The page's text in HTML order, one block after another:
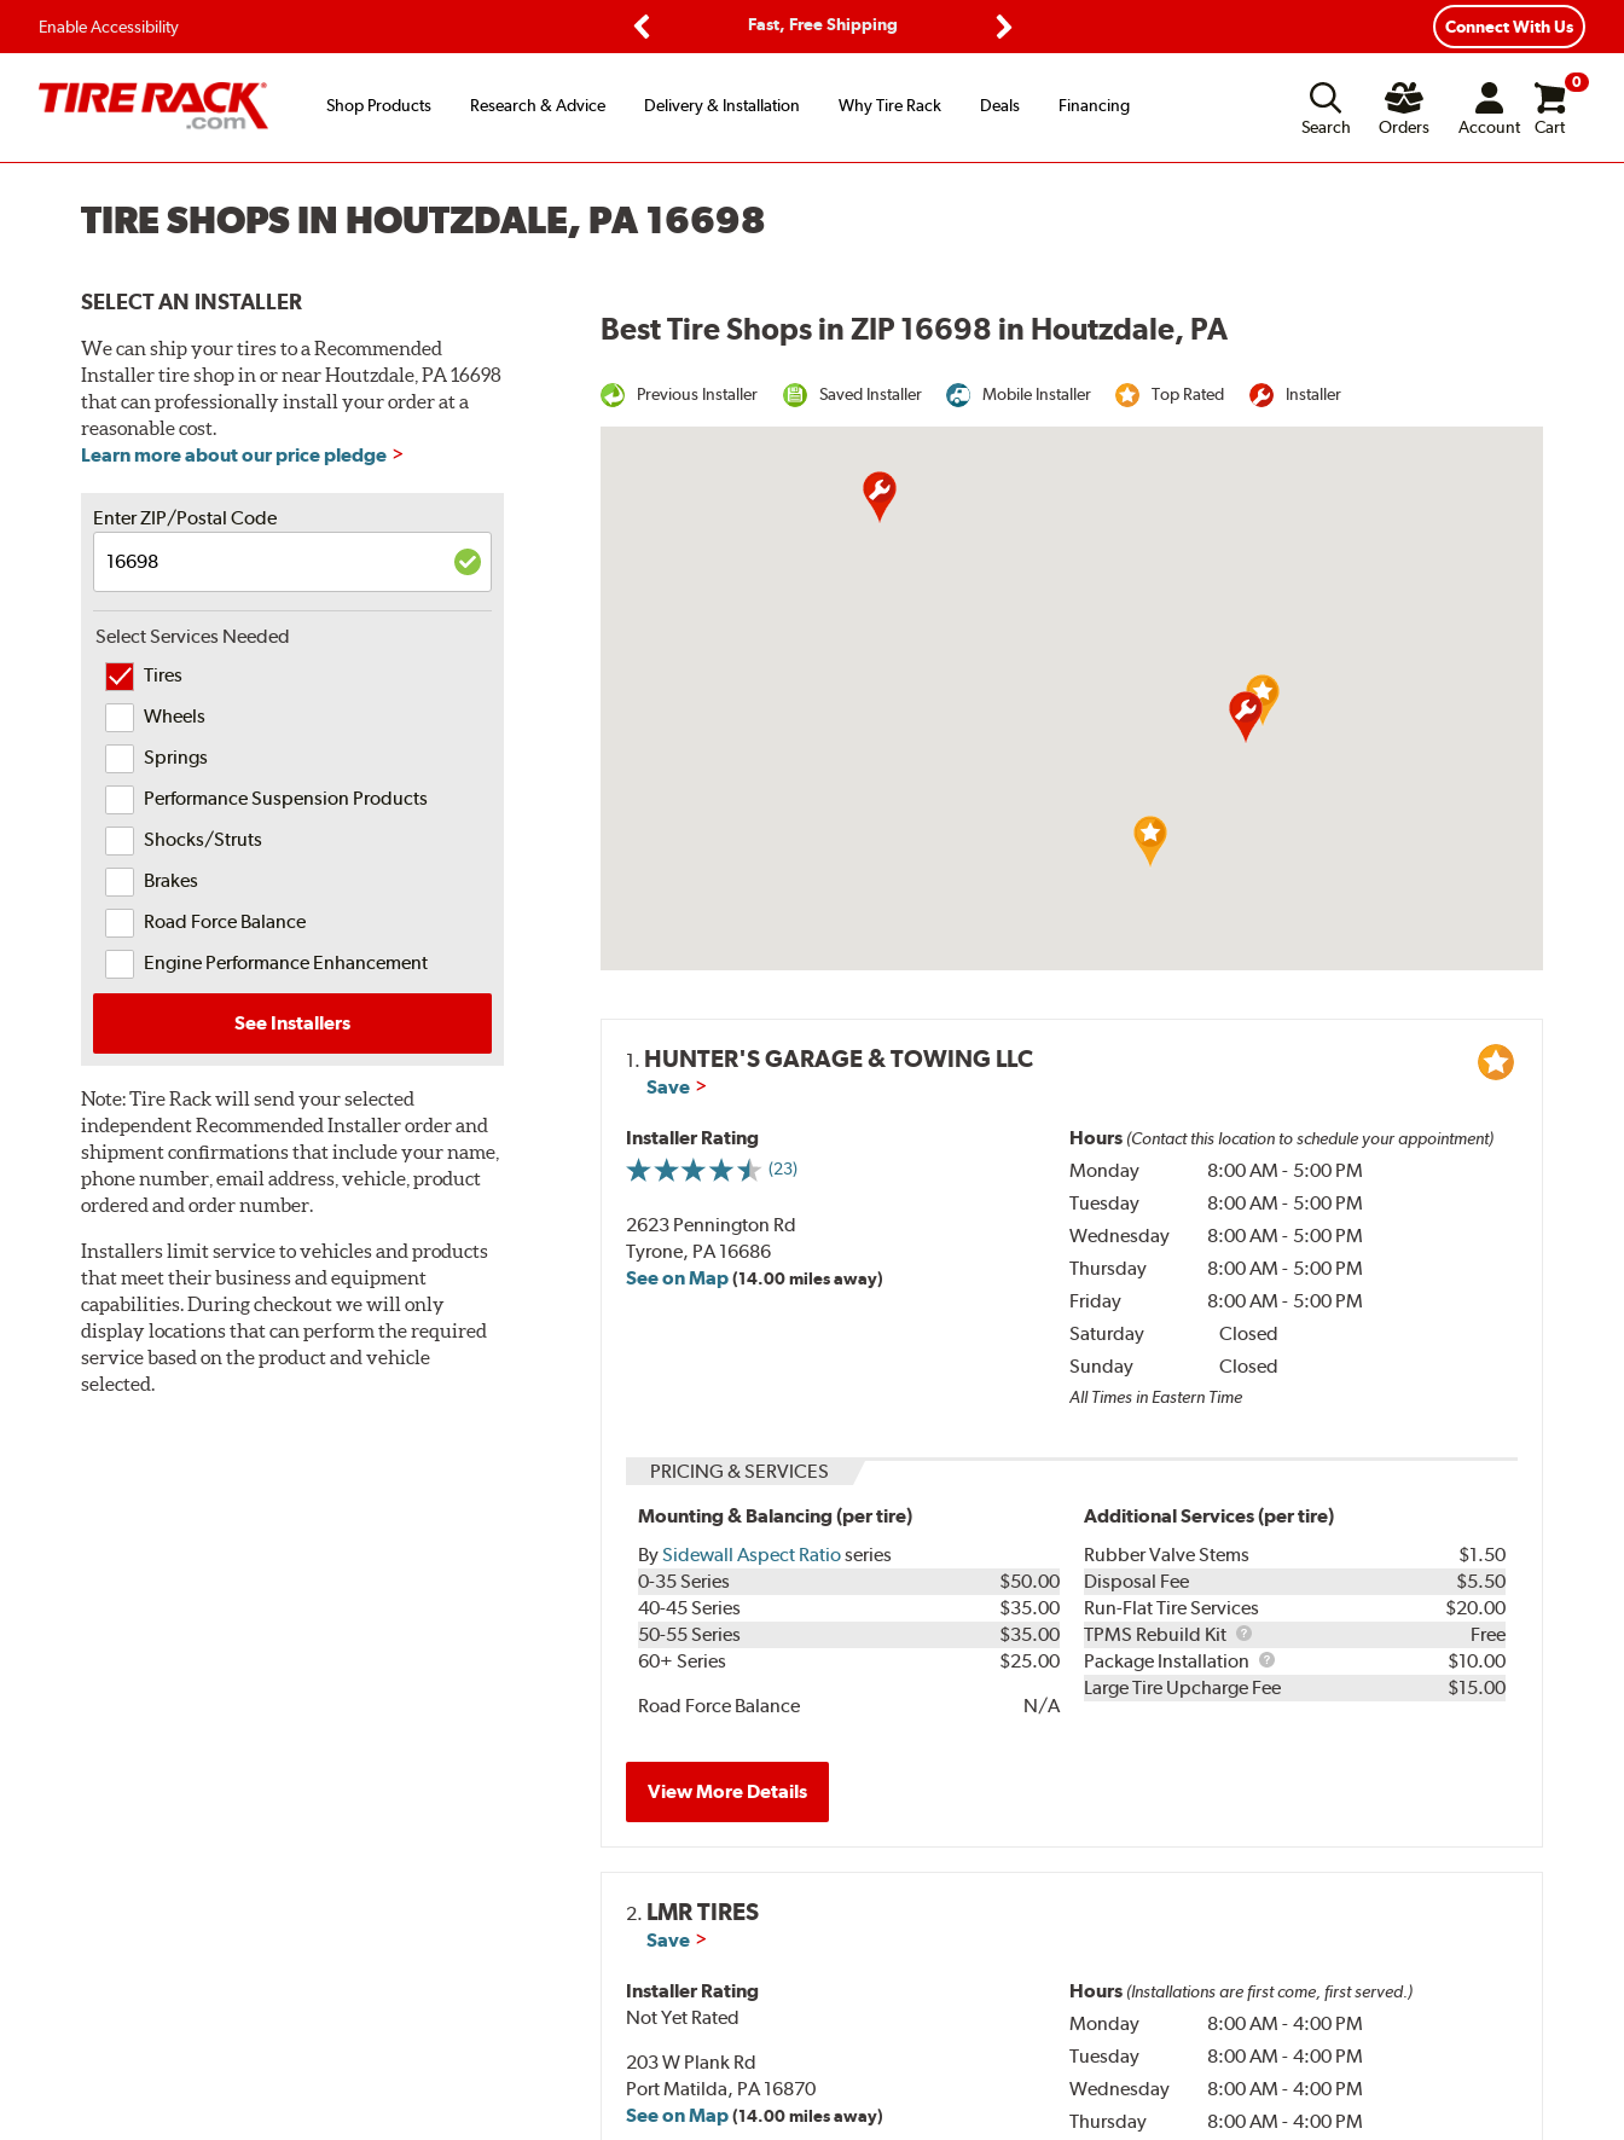
Enable Accessibility
Fast, Free Shipping
Flexible Payment Options
Connect With Us
Shop Products Research & Advice Delivery & Installation Why Tire Rack Deals
Financing
Search
Orders Account
0
Cart
TIRE SHOPS IN HOUTZDALE, PA 16698
SELECT AN INSTALLER
We can ship your tires to a Recommended
Installer tire shop in or near Houtzdale, PA 16698
that can professionally install your order at a
reasonable cost.
Learn more about our price pledge
Enter ZIP/Postal Code
Select Services Needed
Tires
Wheels
Springs
Performance Suspension Products
Shocks/Struts
Brakes
Road Force Balance
Engine Performance Enhancement
See Installers
Note:Tire Rack will send your selected
independent Recommended Installer order and
shipment confirmations that include your name,
phone number, email address, vehicle, product
ordered and order number.
Installers limit service to vehicles and products
that meet their business and equipment
capabilities. During checkout we will only
display locations that can perform the required
service based on the product and vehicle
selected.
Best Tire Shops in ZIP 16698 in Houtzdale, PA
Previous Installer Saved Installer Mobile Installer Top Rated Installer
1. HUNTER'S GARAGE & TOWING LLC
Save
Installer Rating
(23)
2623 Pennington Rd
Tyrone, PA 16686
See on Map(14.00 miles away)
Hours (Contact this location to schedule your appointment)
Monday 8:00 AM - 5:00 PM
Tuesday
8:00 AM - 5:00 PM
Wednesday
8:00 AM - 5:00 PM
Thursday
8:00 AM - 5:00 PM
Friday
8:00 AM - 5:00 PM
Saturday
Closed
Sunday
Closed
All Times in Eastern Time
PRICING & SERVICES
Mounting & Balancing (per tire)
BySidewall Aspect Ratioseries
0-35 Series
$50.00
40-45 Series
$35.00
50-55 Series
$35.00
60+ Series
$25.00
Road Force Balance
N/A
Additional Services (per tire)
Rubber Valve Stems
$1.50
Disposal Fee
$5.50
Run-Flat Tire Services
$20.00
TPMS Rebuild Kit
TPMS
Rebuild
Kit
Free
Package Installation
Package
Installation
$10.00
Large Tire Upcharge Fee
$15.00
View More Details
2. LMR TIRES
Save
Installer Rating
Not Yet Rated
203 W Plank Rd
Port Matilda, PA 16870
See on Map(14.00 miles away)
Hours (Installations are first come, first served.)
Monday 8:00 AM - 4:00 PM
Tuesday
8:00 AM - 4:00 PM
Wednesday
8:00 AM - 4:00 PM
Thursday
8:00 AM - 4:00 PM